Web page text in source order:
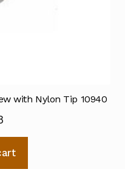
with Nylon Tip 10940